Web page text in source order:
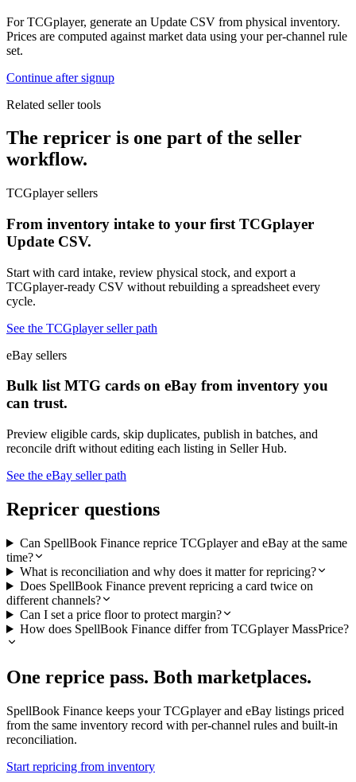
For TCGplayer, generate an Update CSV from physical inventory.
Prices are computed against market data using your per-channel rule
set.
Continue after signup
Related seller tools
The repricer is one part of the seller
workflow.
TCGplayer sellers
From inventory intake to your first TCGplayer
Update CSV.
Start with card intake, review physical stock, and export a
TCGplayer-ready CSV without rebuilding a spreadsheet every
cycle.
See the TCGplayer seller path
eBay sellers
Bulk list MTG cards on eBay from inventory you
can trust.
Preview eligible cards, skip duplicates, publish in batches, and
reconcile drift without editing each listing in Seller Hub.
See the eBay seller path
Repricer questions
Can SpellBook Finance reprice TCGplayer and eBay at the same
time?
What is reconciliation and why does it matter for repricing?
Does SpellBook Finance prevent repricing a card twice on
different channels?
Can I set a price floor to protect margin?
How does SpellBook Finance differ from TCGplayer MassPrice?
One reprice pass. Both marketplaces.
SpellBook Finance keeps your TCGplayer and eBay listings priced
from the same inventory record with per-channel rules and built-in
reconciliation.
Start repricing from inventory